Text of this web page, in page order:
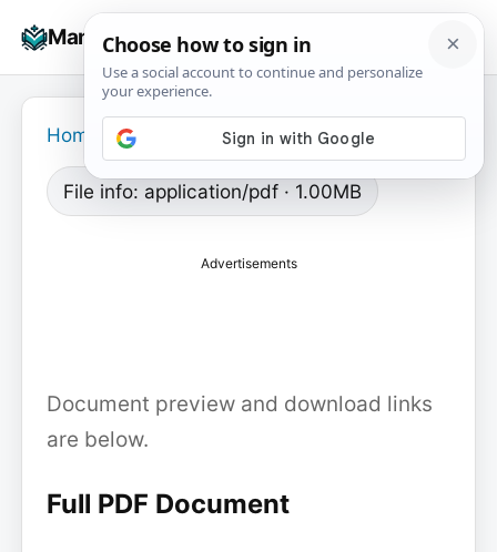
Manuals+
☰
Home
File info: application/pdf · 1.00MB
Advertisements
Document preview and download links
are below.
Full PDF Document